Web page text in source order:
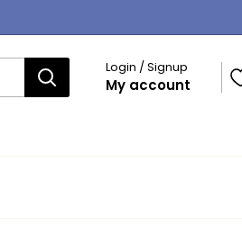
Login / Signup
My account